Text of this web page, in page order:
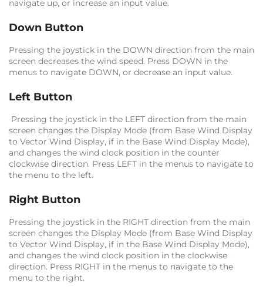
navigate up, or increase an input value.
Down Button
Pressing the joystick in the DOWN direction from the main
screen decreases the wind speed. Press DOWN in the
menus to navigate DOWN, or decrease an input value.
Left Button
Pressing the joystick in the LEFT direction from the main
screen changes the Display Mode (from Base Wind Display
to Vector Wind Display, if in the Base Wind Display Mode),
and changes the wind clock position in the counter
clockwise direction. Press LEFT in the menus to navigate to
the menu to the left.
Right Button
Pressing the joystick in the RIGHT direction from the main
screen changes the Display Mode (from Base Wind Display
to Vector Wind Display, if in the Base Wind Display Mode),
and changes the wind clock position in the clockwise
direction. Press RIGHT in the menus to navigate to the
menu to the right.